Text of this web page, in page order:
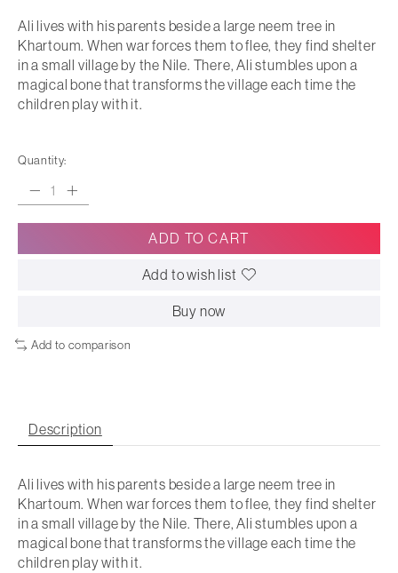
Ali lives with his parents beside a large neem tree in
Khartoum. When war forces them to flee, they find shelter
in a small village by the Nile. There, Ali stumbles upon a
magical bone that transforms the village each time the
children play with it.
Quantity:
ADD TO CART
Add to wish list
Buy now
Add to comparison
Description
Ali lives with his parents beside a large neem tree in
Khartoum. When war forces them to flee, they find shelter
in a small village by the Nile. There, Ali stumbles upon a
magical bone that transforms the village each time the
children play with it.